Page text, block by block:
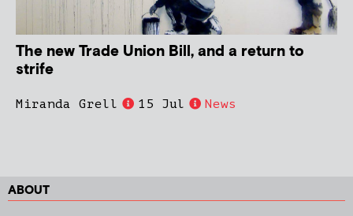
The new Trade Union Bill, and a return to
strife
Miranda Grell 15 Jul News
ABOUT